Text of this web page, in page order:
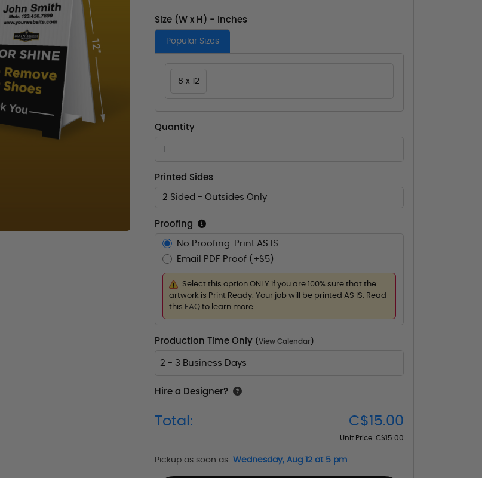
Size (W x H) - inches
Popular Sizes
8 x 12
Quantity
Printed Sides
2 Sided - Outsides Only
Proofing
No Proofing. Print AS IS
Email PDF Proof (+$5)
Select this option ONLY if you are 100% sure that the
artwork is Print Ready. Your job will be printed AS IS. Read
this FAQ to learn more.
Production Time Only (View Calendar )
2 - 3 Business Days
Hire a Designer?
Total: C$15.00
Unit Price: C$15.00
Pickup as soon as Wednesday, Aug 12 at 5 pm